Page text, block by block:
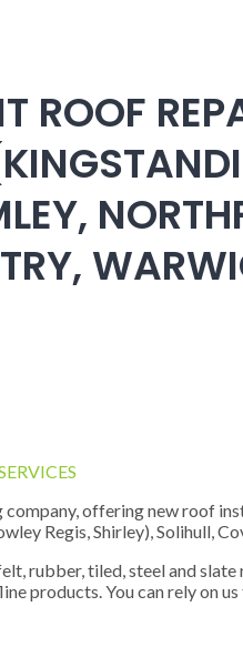
ROOF
offering new roof
Regis, Shirley), Solihull,
rubber, tiled, steel and
products. You can rely on